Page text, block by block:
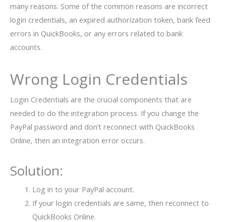
many reasons. Some of the common reasons are incorrect
login credentials, an expired authorization token, bank feed
errors in QuickBooks, or any errors related to bank
accounts.
Wrong Login Credentials
Login Credentials are the crucial components that are
needed to do the integration process. If you change the
PayPal password and don’t reconnect with QuickBooks
Online, then an integration error occurs.
Solution:
Log in to your PayPal account.
If your login credentials are same, then reconnect to
QuickBooks Online.